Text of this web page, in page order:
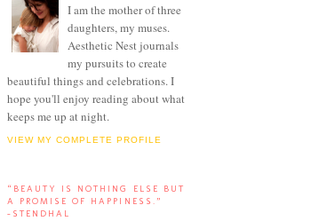
I am the mother of three
daughters, my muses.
Aesthetic Nest journals
my pursuits to create
beautiful things and celebrations. I
hope you'll enjoy reading about what
keeps me up at night.
VIEW MY COMPLETE PROFILE
“BEAUTY IS NOTHING ELSE BUT
A PROMISE OF HAPPINESS.”
-STENDHAL